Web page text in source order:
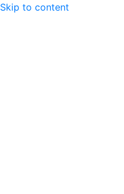
Skip to content